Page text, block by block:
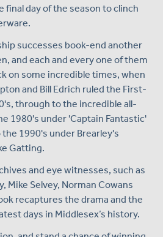
final day of the season to clinch
successes book-end another
and each and every one of them
on some incredible times, when
and Bill Edrich ruled the First-
through to the incredible all-
1980's under 'Captain Fantastic'
the 1990's under Brearley's
Gatting.
and eye witnesses, such as
Mike Selvey, Norman Cowans
recaptures the drama and the
days in Middlesex’s history.